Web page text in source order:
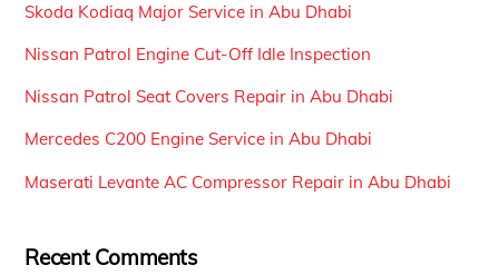
Skoda Kodiaq Major Service in Abu Dhabi
Nissan Patrol Engine Cut-Off Idle Inspection
Nissan Patrol Seat Covers Repair in Abu Dhabi
Mercedes C200 Engine Service in Abu Dhabi
Maserati Levante AC Compressor Repair in Abu Dhabi
Recent Comments